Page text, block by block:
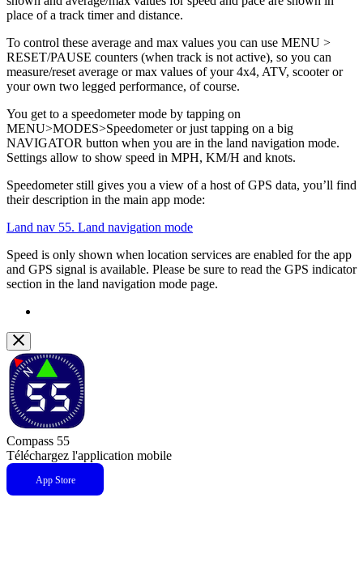
place of a track timer and distance.
To control these average and max values you can use MENU >
RESET/PAUSE counters (when track is not active), so you can
measure/reset average or max values of your 4x4, ATV, scooter or
your own two legged performance, of course.
You get to a speedometer mode by tapping on
MENU>MODES>Speedometer or just tapping on a big
NAVIGATOR button when you are in the land navigation mode.
Settings allow to show speed in MPH, KM/H and knots.
Speedometer still gives you a view of a host of GPS data, you’ll find
their description in the main app mode:
Land nav 55. Land navigation mode
Speed is only shown when location services are enabled for the app
and GPS signal is available. Please be sure to read the GPS indicator
section in the land navigation mode page.
Compass 55
Téléchargez l'application mobile
App Store